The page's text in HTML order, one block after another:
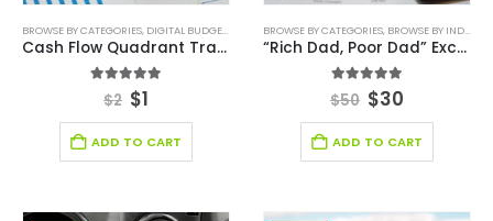
BROWSE BY CATEGORIES, DIGITAL BUDGET PLANNER ,FINANCIAL EXCEL TEMPLATE,KPI
Cash Flow Quadrant Tracker Excel Financial Tool
5.00out of 5
$2 $1
ADD TO CART
BROWSE BY CATEGORIES, BROWSE BY INDUSTRY
“Rich Dad, Poor Dad” Excel Financial Tool
5.00 out of 5
$50 $30
ADD TO CART